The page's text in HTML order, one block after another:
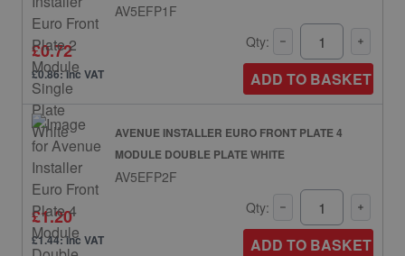
AV5EFP1F
£0.72
£0.86: inc VAT
Qty:
ADD TO BASKET
AVENUE INSTALLER EURO FRONT PLATE 4
MODULE DOUBLE PLATE WHITE
AV5EFP2F
£1.20
£1.44: inc VAT
Qty:
ADD TO BASKET